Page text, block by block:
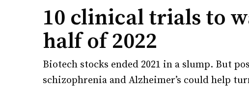
10 clinical trials to
half of 2022
Biotech stocks ended 2021 in a slump. But
schizophrenia and Alzheimer’s could help